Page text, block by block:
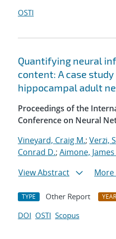
OSTI
Quantifying neural
content: A case
hippocampal adult
Proceedings of the
Conference on Neural
Vineyard, Craig M.; Verzi,
Conrad D.; Aimone, James
View Abstract
More
TYPE Other Report YEAR
DOI OSTI Scopus